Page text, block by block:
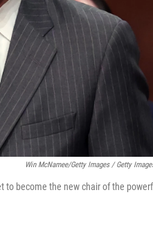
Win McNamee/Getty Images / Getty
to become the new chair of the